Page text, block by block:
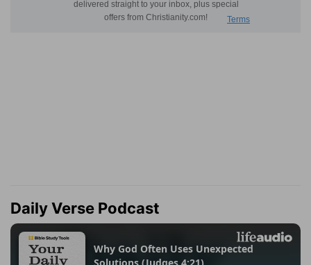
Daily Verse Podcast